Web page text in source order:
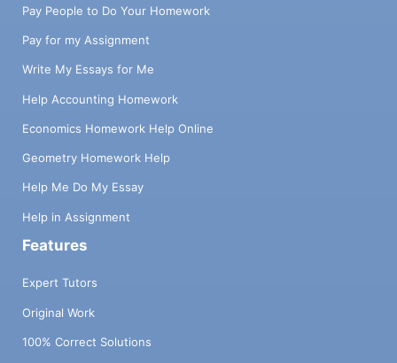
Pay People to Do Your Homework
Pay for my Assignment
Write My Essays for Me
Help Accounting Homework
Economics Homework Help Online
Geometry Homework Help
Help Me Do My Essay
Help in Assignment
Features
Expert Tutors
Original Work
100% Correct Solutions